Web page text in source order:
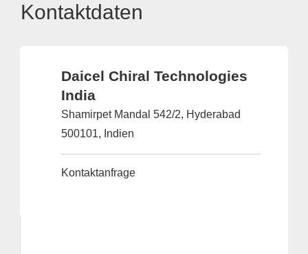
Kontaktdaten
Daicel Chiral Technologies
India
Shamirpet Mandal 542/2, Hyderabad
500101, Indien
Kontaktanfrage